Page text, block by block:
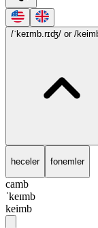
/ˈkeɪmb.rɪʤ/ or /
heceler fonemler
camb
ˈkeɪmb
keimb